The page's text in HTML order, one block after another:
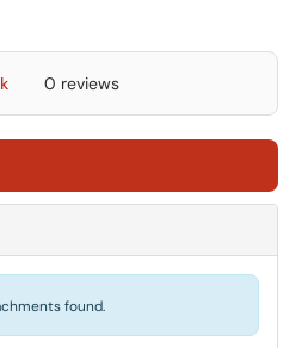
0 reviews
found.